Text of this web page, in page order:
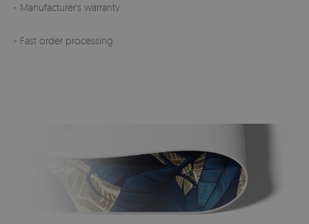
- Manufacturer's warranty
- Fast order processing